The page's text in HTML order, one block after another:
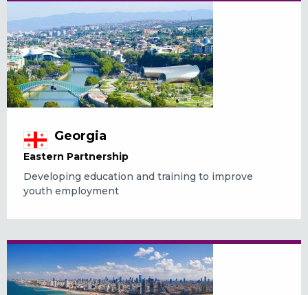
Georgia
Eastern Partnership
Developing education and training to improve
youth employment